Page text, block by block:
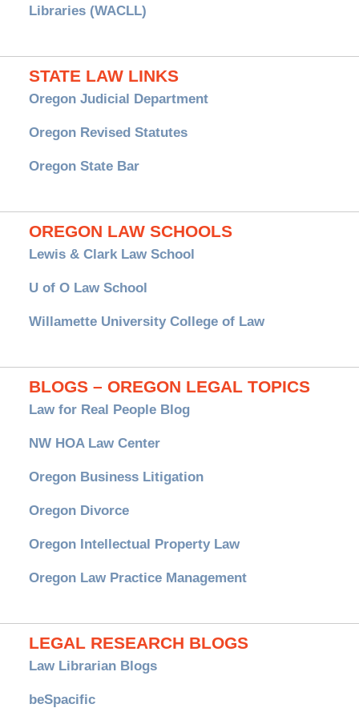
Libraries (WACLL)
STATE LAW LINKS
Oregon Judicial Department
Oregon Revised Statutes
Oregon State Bar
OREGON LAW SCHOOLS
Lewis & Clark Law School
U of O Law School
Willamette University College of Law
BLOGS – OREGON LEGAL TOPICS
Law for Real People Blog
NW HOA Law Center
Oregon Business Litigation
Oregon Divorce
Oregon Intellectual Property Law
Oregon Law Practice Management
LEGAL RESEARCH BLOGS
Law Librarian Blogs
beSpacific